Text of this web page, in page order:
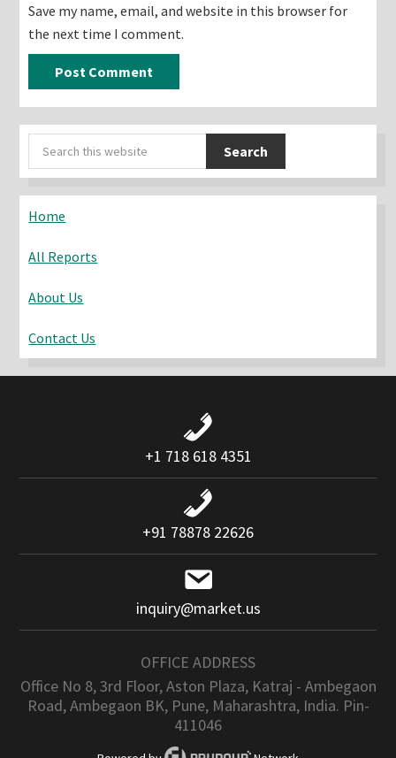
Save my name, email, and website in this browser for
the next time I comment.
Primary
Sidebar
Search
this
Home
All Reports
About Us
Contact Us
+1 718 618 4351
+91 78878 22626
inquiry@market.us
OFFICE ADDRESS
Office No 8, 3rd Floor, Aston Plaza, Katraj - Ambegaon
Road, Ambegaon BK, Pune, Maharashtra, India. Pin-
411046